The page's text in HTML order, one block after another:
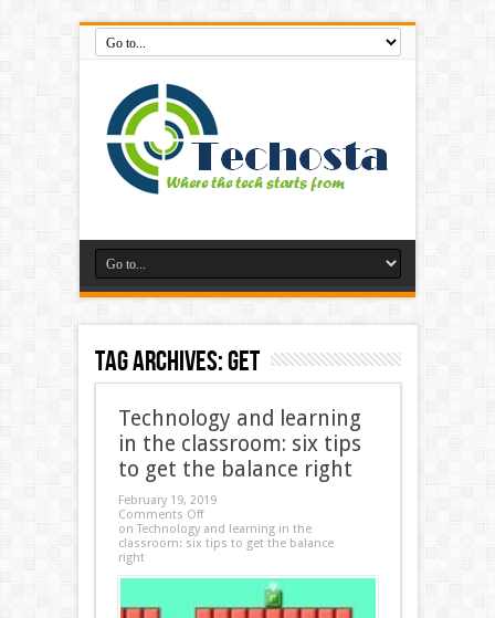
Tag Archives:Get
Technology and learning
in the classroom: six tips
to get the balance right
February 19, 2019
Comments Off
on Technology and learning in the
classroom: six tips to get the balance
right